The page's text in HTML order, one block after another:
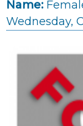
Name:
Wednesday,